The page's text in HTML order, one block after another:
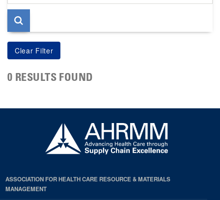
page
0 RESULTS FOUND
ASSOCIATION FOR HEALTH CARE RESOURCE & MATERIALS
MANAGEMENT